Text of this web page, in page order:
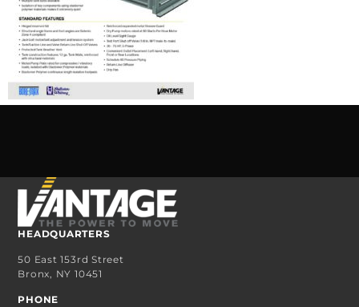
HEADQUARTERS
50 East 153rd Street
Bronx, NY 10451
PHONE